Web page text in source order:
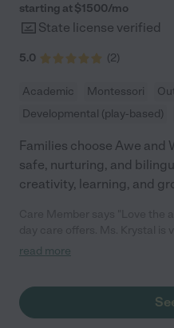
starting at $1500/mo
State license verified
5.0 (2)
Academic Montessori
Developmental (play-based)
Families choose Awe and
safe, nurturing, and
creativity, learning, and
has the day care set up so
read more